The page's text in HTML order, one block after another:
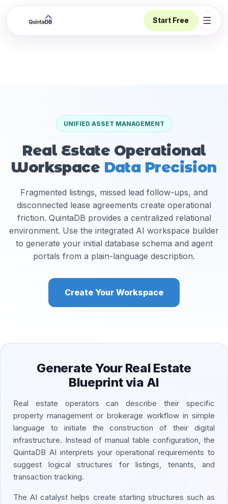
Start Free
UNIFIED ASSET MANAGEMENT
Real Estate Operational
Workspace Data Precision
Fragmented listings, missed lead follow-ups, and
disconnected lease agreements create operational
friction. QuintaDB provides a centralized relational
environment. Use the integrated AI workspace builder
to generate your initial database schema and agent
portals from a plain-language description.
Create Your Workspace
Generate Your Real Estate
Blueprint via AI
Real estate operators can describe their specific
property management or brokerage workflow in simple
language to initiate the construction of their digital
infrastructure. Instead of manual table configuration, the
QuintaDB AI interprets your operational requirements to
suggest logical structures for listings, tenants, and
transaction tracking.
The AI catalyst helps create starting structures such as